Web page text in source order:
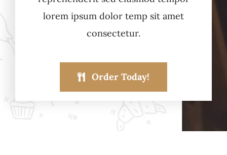
lorem ipsum dolor temp sit amet
consectetur.
Order Today!